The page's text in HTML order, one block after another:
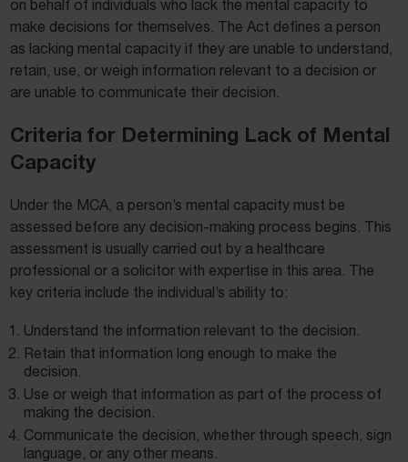
on behalf of individuals who lack the mental capacity to
make decisions for themselves. The Act defines a person
as lacking mental capacity if they are unable to understand,
retain, use, or weigh information relevant to a decision or
are unable to communicate their decision.
Criteria for Determining Lack of Mental
Capacity
Under the MCA, a person’s mental capacity must be
assessed before any decision-making process begins. This
assessment is usually carried out by a healthcare
professional or a solicitor with expertise in this area. The
key criteria include the individual’s ability to:
Understand the information relevant to the decision.
Retain that information long enough to make the
decision.
Use or weigh that information as part of the process of
making the decision.
Communicate the decision, whether through speech, sign
language, or any other means.